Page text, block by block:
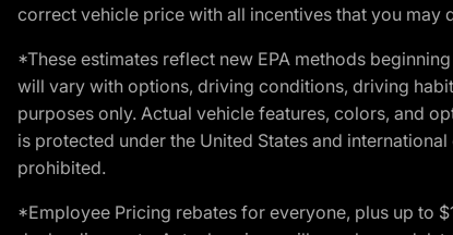
correct vehicle price with all incentives that you may
*These estimates reflect new EPA methods
will vary with options, driving conditions, driving
purposes only. Actual vehicle features, colors, and
is protected under the United States and
prohibited.
*Employee Pricing rebates for everyone, plus up to